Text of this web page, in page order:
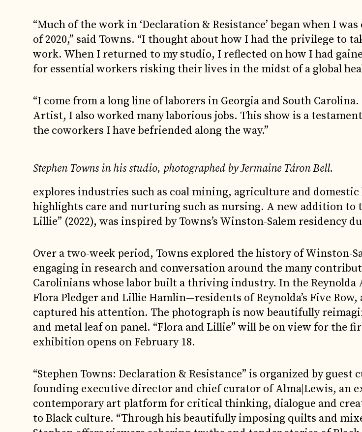
“Much of the work in ‘Declaration & Resistance’ began when I
of 2020,” said Towns. “I thought about how I had the privilege to
work. When I returned to my studio, I reflected on how I had
for essential workers risking their lives in the midst of a global
“I come from a long line of laborers in Georgia and South
Artist, I also worked many laborious jobs. This show is a
the coworkers I have befriended along the way.”
Stephen Towns in his studio, photographed by Jermaine Táron Bell.
explores industries such as coal mining, agriculture and domestic
highlights care and nurturing such as nursing. A new addition to
Lillie” (2022), was inspired by Towns’s Winston-Salem residency
Over a two-week period, Towns explored the history of Winston-
engaging in research and conversation around the many
Carolinians whose labor built a thriving industry. In the Reynolda
Flora Pledger and Lillie Hamlin—residents of Reynolda’s Five
captured his attention. The photograph is now beautifully
and metal leaf on panel. “Flora and Lillie” will be on view for the
exhibition opens on February 18.
“Stephen Towns: Declaration & Resistance” is organized by
founding executive director and chief curator of Alma|Lewis, an
contemporary art platform for critical thinking, dialogue and
to Black culture. “Through his beautifully imposing quilts and